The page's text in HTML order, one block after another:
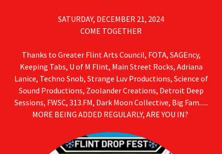
SATURDAY, DECEMBER 21, 2024
COME TOGETHER
Thanks to Greater Flint Arts Council, FOTA, SAGEncy,
Keeping Tabs, U of M Flint, Main Street Rocks, Adriana
Lanice, Techno Snob, Strange Luv Productions, Science of
Sound Productions, Zoolander Creations, Detroit Deep
Sessions, FWSC, 313.FM, Dark Moon Collective, Big Fam......
MORE BEING ADDED REGULARLY, ARE YOU IN?